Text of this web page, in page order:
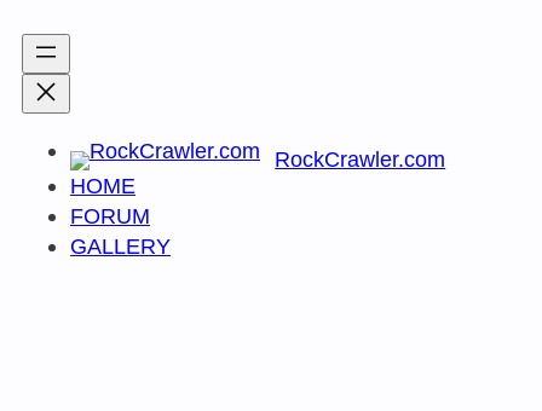
content
HOME
FORUM
GALLERY
RockCrawler.com